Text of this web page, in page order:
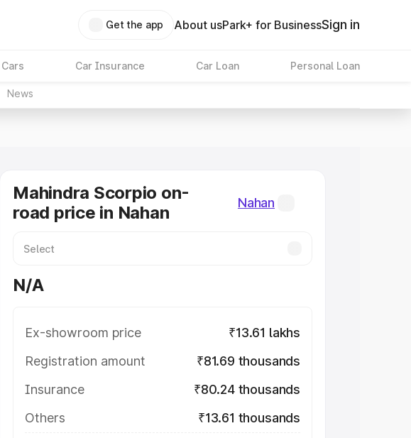
Get the app About usPark+ for BusinessSign in
Car Insurance Car Loan Personal Loan
News
Mahindra Scorpio on-
road price in Nahan
Nahan
N/A
Ex-showroom price
₹13.61 lakhs
Registration amount
₹81.69 thousands
Insurance
₹80.24 thousands
Others
₹13.61 thousands